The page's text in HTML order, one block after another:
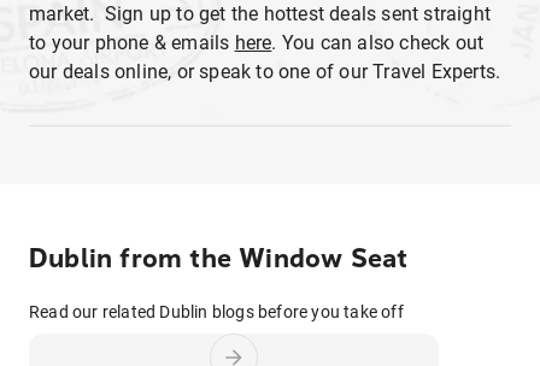
market. Sign up to get the hottest deals sent straight
to your phone & emails here. You can also check out
our deals online, or speak to one of our Travel Experts.
Dublin from the Window Seat
Read our related Dublin blogs before you take off